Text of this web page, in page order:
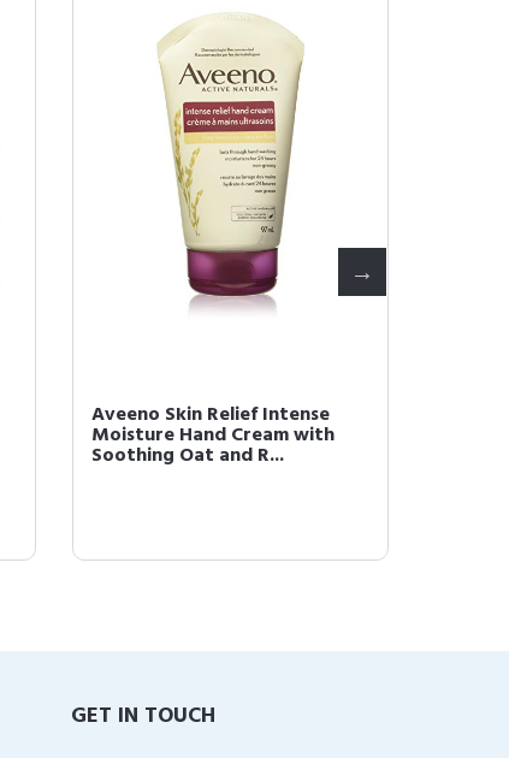
Aveeno Skin Relief Intense
Moisture Hand Cream with
Soothing Oat and R...
GET IN TOUCH